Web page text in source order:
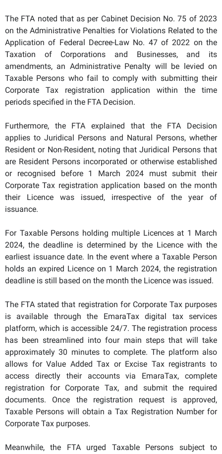
The FTA noted that as per Cabinet Decision No. 75 of 2023
on the Administrative Penalties for Violations Related to the
Application of Federal Decree-Law No. 47 of 2022 on the
Taxation of Corporations and Businesses, and its
amendments, an Administrative Penalty will be levied on
Taxable Persons who fail to comply with submitting their
Corporate Tax registration application within the time
periods specified in the FTA Decision.
Furthermore, the FTA explained that the FTA Decision
applies to Juridical Persons and Natural Persons, whether
Resident or Non-Resident, noting that Juridical Persons that
are Resident Persons incorporated or otherwise established
or recognised before 1 March 2024 must submit their
Corporate Tax registration application based on the month
their Licence was issued, irrespective of the year of
issuance.
For Taxable Persons holding multiple Licences at 1 March
2024, the deadline is determined by the Licence with the
earliest issuance date. In the event where a Taxable Person
holds an expired Licence on 1 March 2024, the registration
deadline is still based on the month the Licence was issued.
The FTA stated that registration for Corporate Tax purposes
is available through the EmaraTax digital tax services
platform, which is accessible 24/7. The registration process
has been streamlined into four main steps that will take
approximately 30 minutes to complete. The platform also
allows for Value Added Tax or Excise Tax registrants to
access directly their accounts via EmaraTax, complete
registration for Corporate Tax, and submit the required
documents. Once the registration request is approved,
Taxable Persons will obtain a Tax Registration Number for
Corporate Tax purposes.
Meanwhile, the FTA urged Taxable Persons subject to